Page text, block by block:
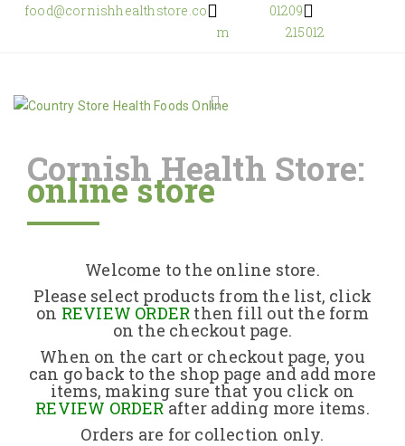
food@cornishhealthstore.co
m
01209
215012
Home
About Us
Returns Policy
Contact
Cornish Health Store:
online store
Welcome to the online store.
Please select products from the list, click
on REVIEW ORDER then fill out the form
on the checkout page.
When on the cart or checkout page, you
can go back to the shop page and add more
items, making sure that you click on
REVIEW ORDERafter adding more items.
Orders are for collection only.